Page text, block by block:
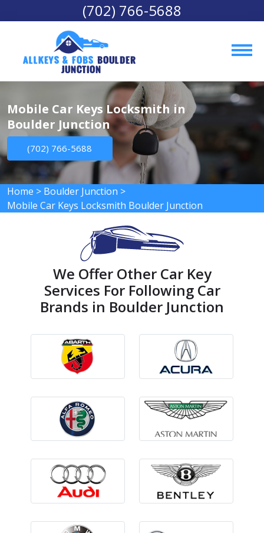
(702) 766-5688
AllKeys & Fobs Boulder
Junction
Mobile Car Keys Locksmith in
Boulder Junction
(702) 766-5688
Home > Boulder Junction >
Mobile Car Keys Locksmith Boulder Junction
We Offer Other Car Key
Services For Following Car
Brands in Boulder Junction